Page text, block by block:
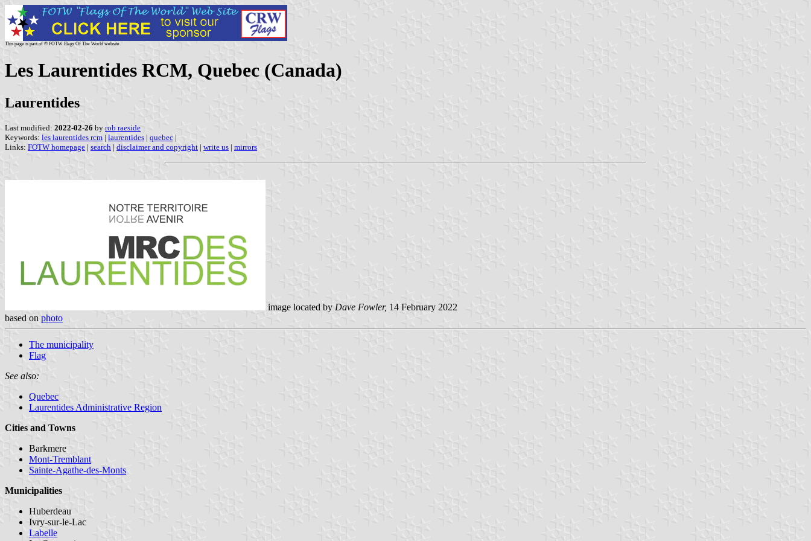
This page is part of © FOTW Flags Of The World website
Les Laurentides RCM, Quebec (Canada)
Laurentides
Last modified: 2022-02-26 by rob raeside
Keywords: les laurentides rcm | laurentides | quebec |
Links: FOTW homepage | search | disclaimer and copyright | write us | mirrors
image located by Dave Fowler, 14 February 2022
based on photo
The municipality
Flag
See also:
Quebec
Laurentides Administrative Region
Cities and Towns
Barkmere
Mont-Tremblant
Sainte-Agathe-des-Monts
Municipalities
Huberdeau
Ivry-sur-le-Lac
Labelle